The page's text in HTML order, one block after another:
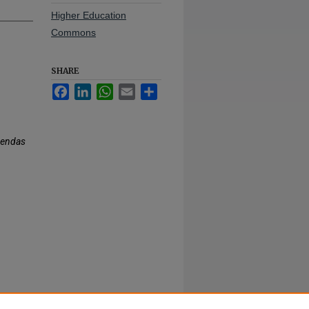
Higher Education
Commons
SHARE
FacebookLinkedInWhatsApp
Email